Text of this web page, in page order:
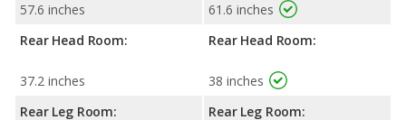
57.6 inches
Rear Head Room:
37.2 inches
Rear Leg Room:
61.6 inches
Rear Head Room:
38 inches
Rear Leg Room: